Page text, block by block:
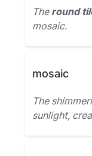
The round
mosaic.
mosaic
The
sunlight,